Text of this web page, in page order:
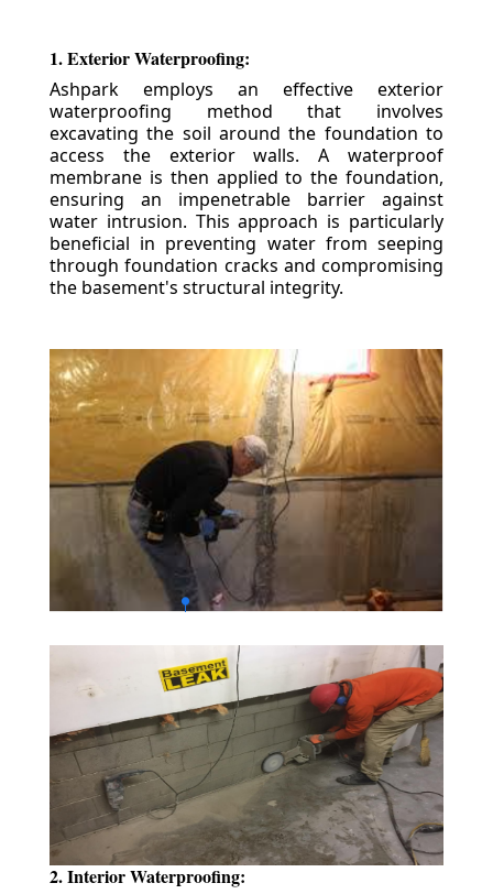
1. Exterior Waterproofing:
Ashpark employs an effective exterior
waterproofing method that involves
excavating the soil around the foundation to
access the exterior walls. A waterproof
membrane is then applied to the foundation,
ensuring an impenetrable barrier against
water intrusion. This approach is particularly
beneficial in preventing water from seeping
through foundation cracks and compromising
the basement's structural integrity.
2. Interior Waterproofing: